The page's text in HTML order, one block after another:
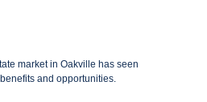
market in Oakville has seen
and opportunities.